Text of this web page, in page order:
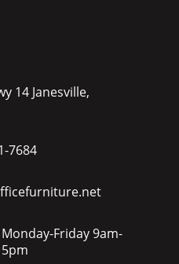
14 Janesville,
7684
Monday-Friday 9am-
5pm